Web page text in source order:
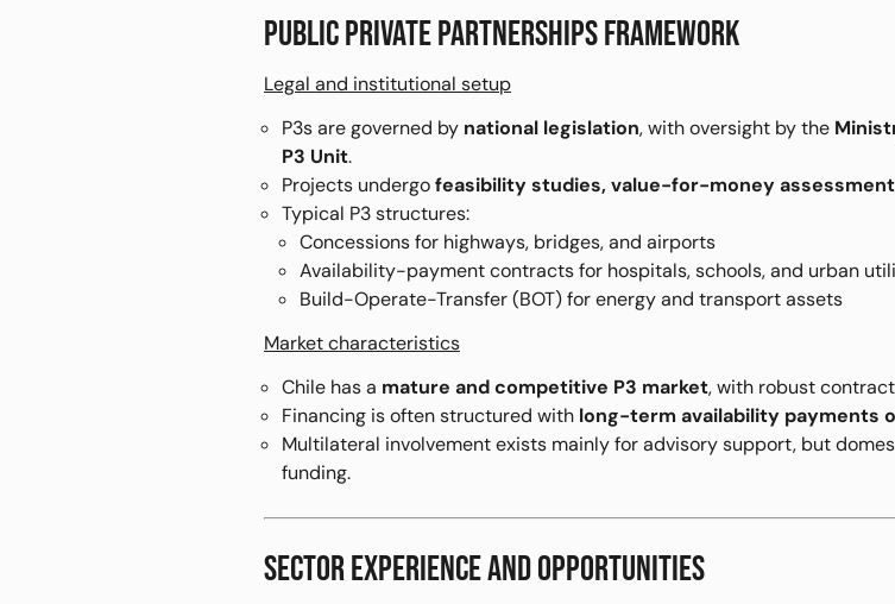
PUBLIC PRIVATE PARTNERSHIPS FRAMEWORK
Legal and institutional setup
P3s are governed by national legislation, with oversight by the
P3 Unit.
Projects undergofeasibility studies, value-for-money
Typical P3 structures:
Concessions for highways, bridges, and airports
Availability-payment contracts for hospitals, schools, and urban
Build-Operate-Transfer (BOT) for energy and transport assets
Market characteristics
Chile has a mature and competitive P3 market, with robust
Financing is often structured with long-term availability payments
Multilateral involvement exists mainly for advisory support, but
funding.
SECTOR EXPERIENCE AND OPPORTUNITIES